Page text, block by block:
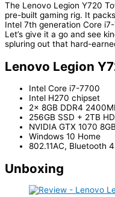
The Lenovo Legion Y720
pre-built gaming rig. It
Intel 7th generation Core
Let’s give it a go and see
spluring out that hard-
Lenovo Legion
Intel Core i7-7700
Intel H270 chipset
2x 8GB DDR4
256GB SSD + 2TB
NVIDIA GTX 1070
Windows 10 Home
802.11AC, Bluetooth
Unboxing